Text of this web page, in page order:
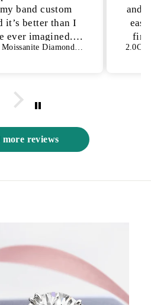
band custom
it’s better than I
ever imagined.
able to get the
😍
Emerald Cut Moissanite Diamond Full Eternity Wedding Band
and
more reviews